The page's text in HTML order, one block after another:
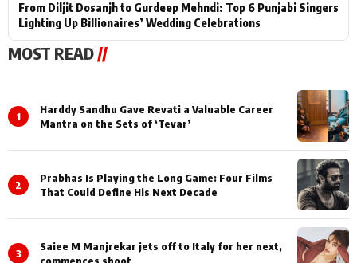
From Diljit Dosanjh to Gurdeep Mehndi: Top 6 Punjabi Singers
Lighting Up Billionaires’ Wedding Celebrations
MOST READ//
1
Harddy Sandhu Gave Revati a Valuable Career
Mantra on the Sets of ‘Tevar’
2
Prabhas Is Playing the Long Game: Four Films
That Could Define His Next Decade
3
Saiee M Manjrekar jets off to Italy for her next,
commences shoot